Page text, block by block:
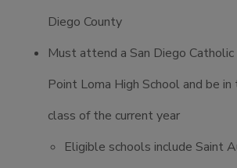
Diego County
Must attend a San Diego Catholic
Point Loma High School and be
class of the current year
Eligible schools include Saint